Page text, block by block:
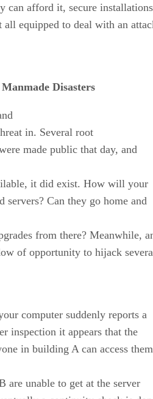
can afford it, secure
all equipped to deal with an
Disasters
in. Several root
made public that day, and
it did exist. How will your
servers? Can they go home and
from there? Meanwhile,
of opportunity to hijack
computer suddenly reports a
inspection it appears that the
in building A can access
are unable to get at the server